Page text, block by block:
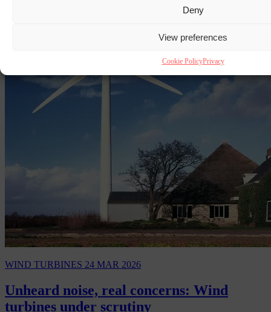
Deny
View preferences
Cookie PolicyPrivacy
WIND TURBINES 24 MAR 2026
Unheard noise, real concerns: Wind
turbines under scrutiny